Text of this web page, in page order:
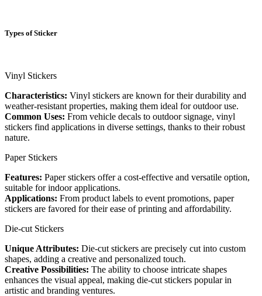
Types of Sticker
Vinyl Stickers
Characteristics: Vinyl stickers are known for their durability and
weather-resistant properties, making them ideal for outdoor use.
Common Uses: From vehicle decals to outdoor signage, vinyl
stickers find applications in diverse settings, thanks to their robust
nature.
Paper Stickers
Features: Paper stickers offer a cost-effective and versatile option,
suitable for indoor applications.
Applications: From product labels to event promotions, paper
stickers are favored for their ease of printing and affordability.
Die-cut Stickers
Unique Attributes: Die-cut stickers are precisely cut into custom
shapes, adding a creative and personalized touch.
Creative Possibilities: The ability to choose intricate shapes
enhances the visual appeal, making die-cut stickers popular in
artistic and branding ventures.